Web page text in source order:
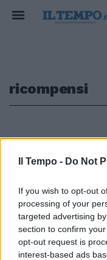
Il Tempo - Do Not
If you wish to opt-out
processing of your
targeted advertising
section to confirm
opt-out request is
interest-based ads
ricompensi
Allah vi
vostri
chiesto di
nostra lettera
«enunciazione
regime